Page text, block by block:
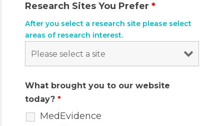
Research Sites You Prefer *
After you select a research site please select
areas of research interest.
What brought you to our website
today? *
MedEvidence